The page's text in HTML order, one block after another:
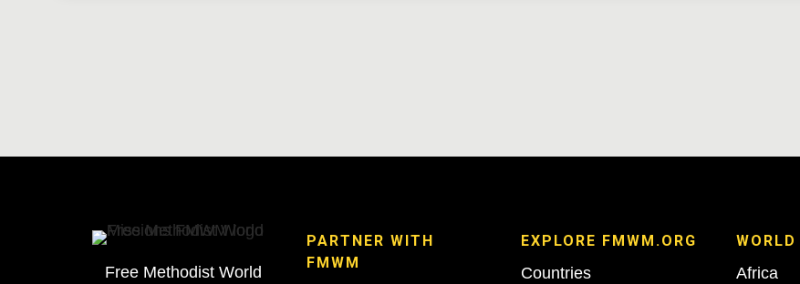
Free Methodist World
PARTNER WITH
FMWM
EXPLORE FMWM.ORG
Countries
Africa